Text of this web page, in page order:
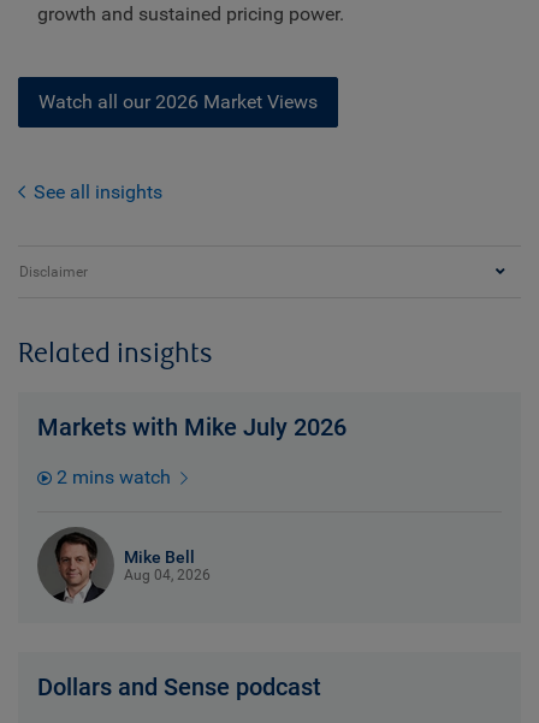
growth and sustained pricing power.
Watch all our 2026 Market Views
See all insights
Disclaimer
Related insights
Markets with Mike July 2026
2 mins watch
Mike Bell
Aug 04, 2026
Dollars and Sense podcast